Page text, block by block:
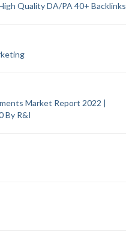
Quality DA/PA 40+ Backlinks
Market Report 2022 |
By R&I